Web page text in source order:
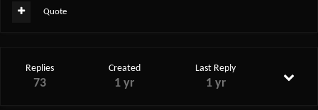
Quote
Replies
73
Created
1 yr
Last Reply
1 yr